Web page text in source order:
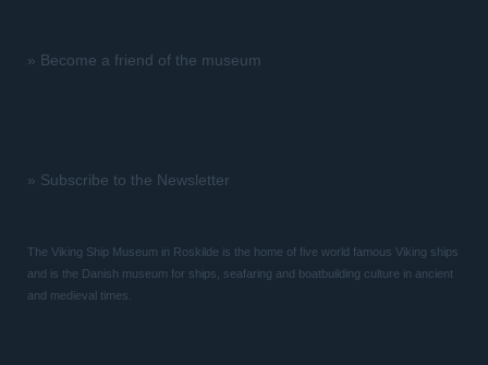
» Become a friend of the museum
» Subscribe to the Newsletter
The Viking Ship Museum in Roskilde is the home of five world famous Viking ships
and is the Danish museum for ships, seafaring and boatbuilding culture in ancient
and medieval times.